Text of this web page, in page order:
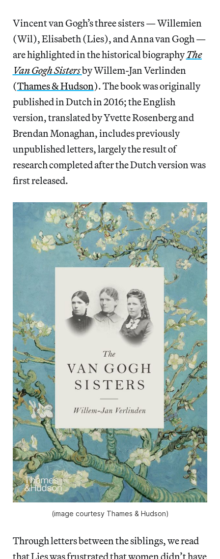
Vincent van Gogh’s three sisters — Willemien
(Wil), Elisabeth (Lies), and Anna van Gogh —
are highlighted in the historical biographyThe
Van Gogh Sistersby Willem-Jan Verlinden
(Thames & Hudson). The book was originally
published in Dutch in 2016; the English
version, translated by Yvette Rosenberg and
Brendan Monaghan, includes previously
unpublished letters, largely the result of
research completed after the Dutch version was
first released.
(image courtesy Thames & Hudson)
Through letters between the siblings, we read
that Lies was frustrated that women didn’t have